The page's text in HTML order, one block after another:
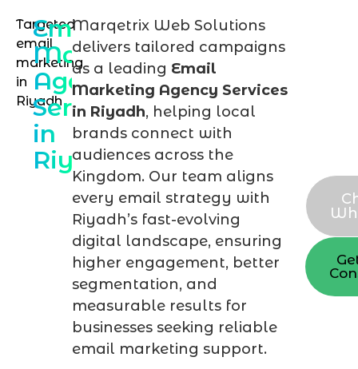
Targeted
email
marketing
in
Riyadh
Email
Marketing
Agency
Services
in
Riyadh
Marqetrix Web Solutions
delivers tailored campaigns
as a leading Email
Marketing Agency Services
in Riyadh, helping local
brands connect with
audiences across the
Kingdom. Our team aligns
every email strategy with
Riyadh’s fast-evolving
digital landscape, ensuring
higher engagement, better
segmentation, and
measurable results for
businesses seeking reliable
email marketing support.